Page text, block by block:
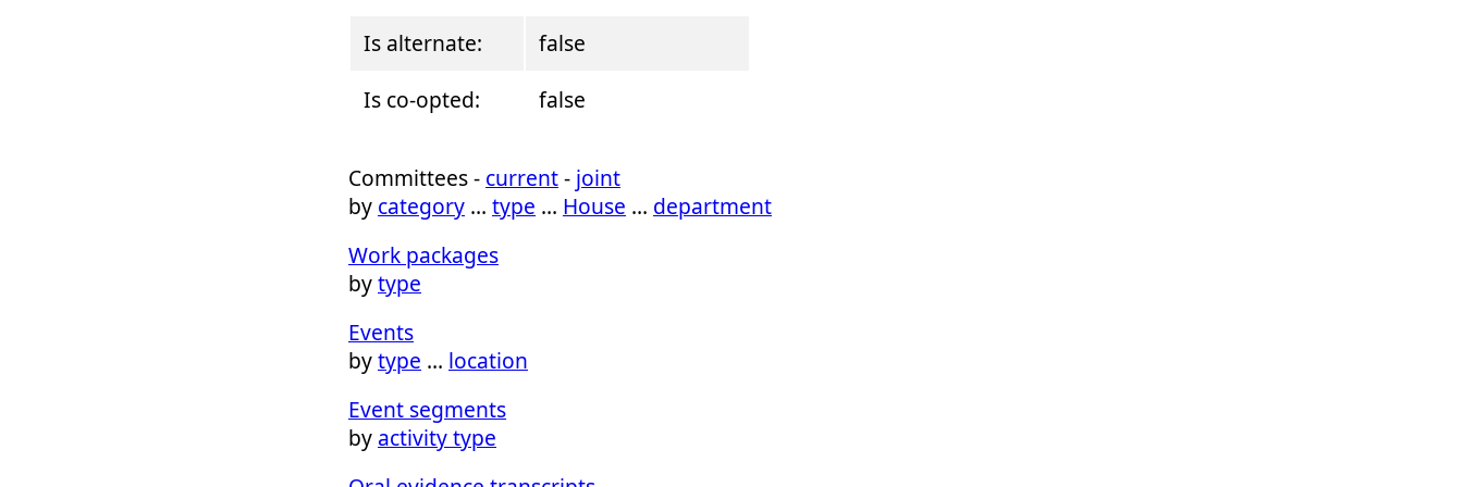
Is alternate:
false
Is co-opted:
false
Committees - current- joint
by category … type … House … department
Work packages
bytype
Events
bytype … location
Event segments
by activity type